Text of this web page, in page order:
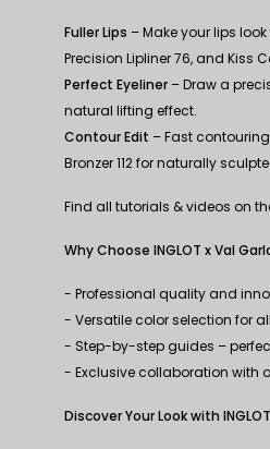
Fuller Lips – Make your lips
Precision Lipliner 76, and Kiss
Perfect Eyeliner– Draw a
natural lifting effect.
Contour Edit – Fast
Bronzer 112 for naturally
Find all tutorials & videos on
Why Choose INGLOT x Val
- Professional quality and
- Versatile color selection for
- Step-by-step guides –
- Exclusive collaboration with
Discover Your Look with